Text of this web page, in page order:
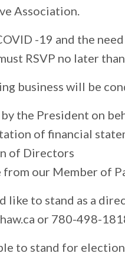
Association.
-19 and the
RSVP no later
business will be
the President on
of financial
of Directors
from our Member of
like to stand as a
or 780-498-
to stand for